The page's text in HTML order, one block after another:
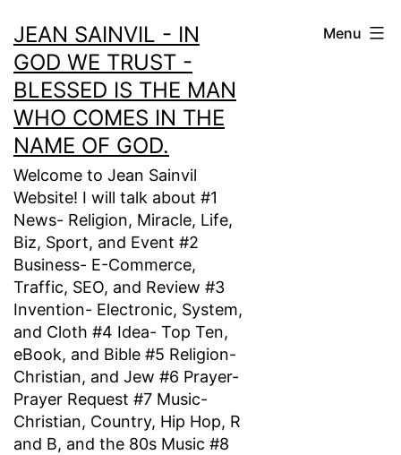
to
content
JEAN SAINVIL - IN
GOD WE TRUST -
BLESSED IS THE MAN
WHO COMES IN THE
NAME OF GOD.
Welcome to Jean Sainvil
Website! I will talk about #1
News- Religion, Miracle, Life,
Biz, Sport, and Event #2
Business- E-Commerce,
Traffic, SEO, and Review #3
Invention- Electronic, System,
and Cloth #4 Idea- Top Ten,
eBook, and Bible #5 Religion-
Christian, and Jew #6 Prayer-
Prayer Request #7 Music-
Christian, Country, Hip Hop, R
and B, and the 80s Music #8
Menu